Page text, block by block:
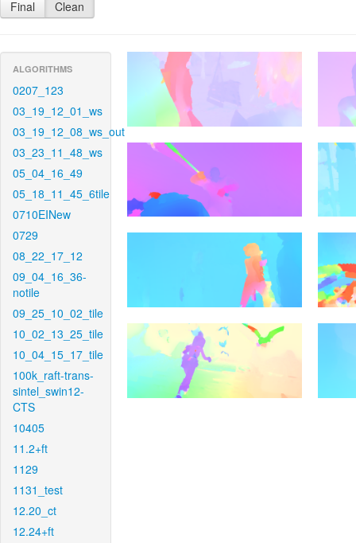
Final Clean
ALGORITHMS
0207_123
03_19_12_01_ws
03_19_12_08_ws_out
03_23_11_48_ws
05_04_16_49
05_18_11_45_6tile
0710EINew
0729
08_22_17_12
09_04_16_36-
notile
09_25_10_02_tile
10_02_13_25_tile
10_04_15_17_tile
100k_raft-trans-
sintel_swin12-
CTS
10405
11.2+ft
1129
1131_test
12.20_ct
12.24+ft